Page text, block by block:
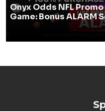
Onyx Odds NFL
Game: Bonus ALARM